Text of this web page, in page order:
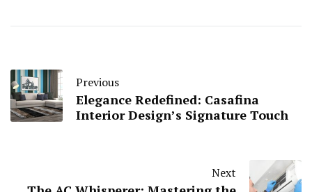
Previous
Elegance Redefined: Casafina
Interior Design’s Signature Touch
Next